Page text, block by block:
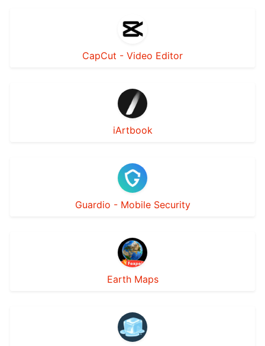
CapCut - Video Editor
‎iArtbook
Guardio - Mobile Security
Earth Maps